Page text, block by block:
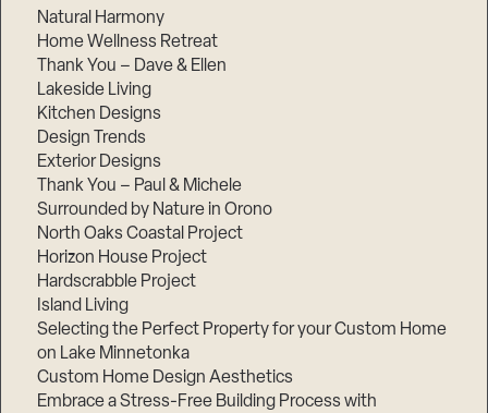
Natural Harmony
Home Wellness Retreat
Thank You – Dave & Ellen
Lakeside Living
Kitchen Designs
Design Trends
Exterior Designs
Thank You – Paul & Michele
Surrounded by Nature in Orono
North Oaks Coastal Project
Horizon House Project
Hardscrabble Project
Island Living
Selecting the Perfect Property for your Custom Home
on Lake Minnetonka
Custom Home Design Aesthetics
Embrace a Stress-Free Building Process with